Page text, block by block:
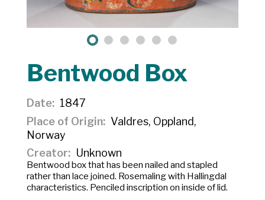
Bentwood Box
Date
1847
Place of Origin
Valdres, Oppland,
Norway
Creator
Unknown
Bentwood box that has been nailed and stapled
rather than lace joined. Rosemaling with Hallingdal
characteristics. Penciled inscription on inside of lid.